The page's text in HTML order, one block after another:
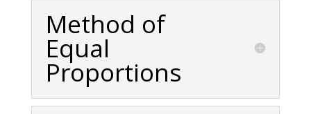
Method of
Equal
Proportions